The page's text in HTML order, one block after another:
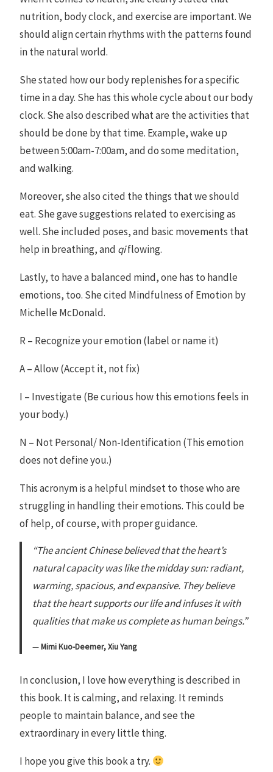
nutrition, body clock, and exercise are important. We
should align certain rhythms with the patterns found
in the natural world.
She stated how our body replenishes for a specific
time in a day. She has this whole cycle about our body
clock. She also described what are the activities that
should be done by that time. Example, wake up
between 5:00am-7:00am, and do some meditation,
and walking.
Moreover, she also cited the things that we should
eat. She gave suggestions related to exercising as
well. She included poses, and basic movements that
help in breathing, and qiflowing.
Lastly, to have a balanced mind, one has to handle
emotions, too. She cited Mindfulness of Emotion by
Michelle McDonald.
R – Recognize your emotion (label or name it)
A – Allow (Accept it, not fix)
I – Investigate (Be curious how this emotions feels in
your body.)
N – Not Personal/ Non-Identification (This emotion
does not define you.)
This acronym is a helpful mindset to those who are
struggling in handling their emotions. This could be
of help, of course, with proper guidance.
“The ancient Chinese believed that the heart’s
natural capacity was like the midday sun: radiant,
warming, spacious, and expansive. They believe
that the heart supports our life and infuses it with
qualities that make us complete as human beings.”
Mimi Kuo-Deemer, Xiu Yang
In conclusion, I love how everything is described in
this book. It is calming, and relaxing. It reminds
people to maintain balance, and see the
extraordinary in every little thing.
I hope you give this book a try.